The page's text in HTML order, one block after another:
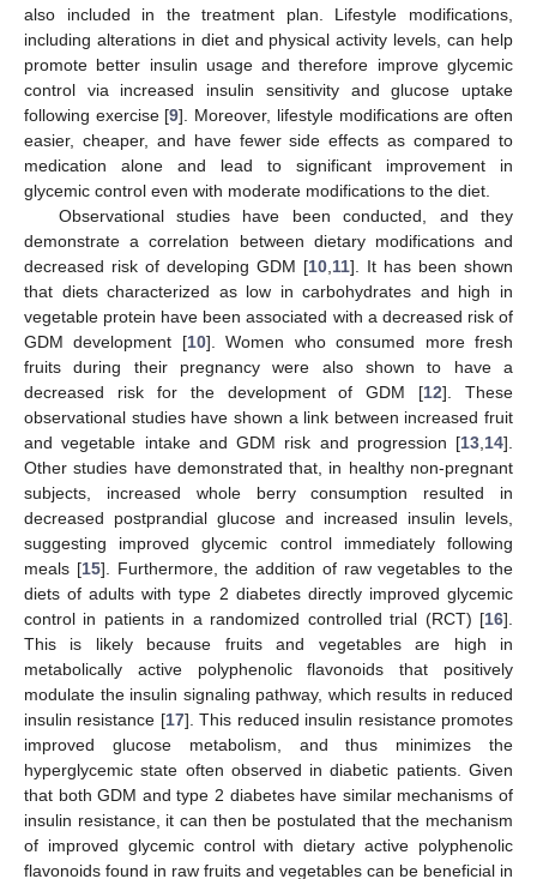
also included in the treatment plan. Lifestyle modifications,
including alterations in diet and physical activity levels, can help
promote better insulin usage and therefore improve glycemic
control via increased insulin sensitivity and glucose uptake
following exercise [9]. Moreover, lifestyle modifications are often
easier, cheaper, and have fewer side effects as compared to
medication alone and lead to significant improvement in
glycemic control even with moderate modifications to the diet.
Observational studies have been conducted, and they
demonstrate a correlation between dietary modifications and
decreased risk of developing GDM [10 11]. It has been shown
that diets characterized as low in carbohydrates and high in
vegetable protein have been associated with a decreased risk of
GDM development [10]. Women who consumed more fresh
fruits during their pregnancy were also shown to have a
decreased risk for the development of GDM [12]. These
observational studies have shown a link between increased fruit
and vegetable intake and GDM risk and progression [13 14].
Other studies have demonstrated that, in healthy non-pregnant
subjects, increased whole berry consumption resulted in
decreased postprandial glucose and increased insulin levels,
suggesting improved glycemic control immediately following
meals [15]. Furthermore, the addition of raw vegetables to the
diets of adults with type 2 diabetes directly improved glycemic
control in patients in a randomized controlled trial (RCT) [16].
This is likely because fruits and vegetables are high in
metabolically active polyphenolic flavonoids that positively
modulate the insulin signaling pathway, which results in reduced
insulin resistance [17]. This reduced insulin resistance promotes
improved glucose metabolism, and thus minimizes the
hyperglycemic state often observed in diabetic patients. Given
that both GDM and type 2 diabetes have similar mechanisms of
insulin resistance, it can then be postulated that the mechanism
of improved glycemic control with dietary active polyphenolic
flavonoids found in raw fruits and vegetables can be beneficial in